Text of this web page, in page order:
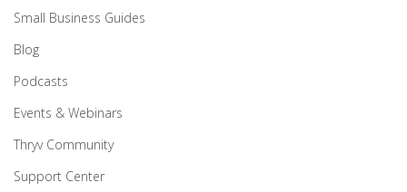
Small Business Guides
Blog
Podcasts
Events & Webinars
Thryv Community
Support Center